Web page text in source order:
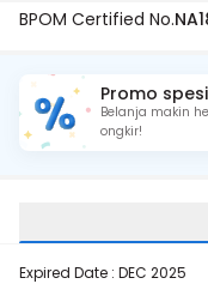
BPOM Certified No.
Promo
Belanja makin
ongkir!
Expired Date : DEC 2025